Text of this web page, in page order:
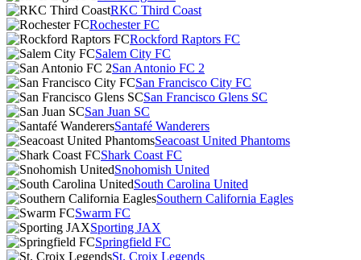
RKC Third Coast
Rochester FC
Rockford Raptors FC
Salem City FC
San Antonio FC 2
San Francisco City FC
San Francisco Glens SC
San Juan SC
Santafé Wanderers
Seacoast United Phantoms
Shark Coast FC
Snohomish United
South Carolina United
Southern California Eagles
Swarm FC
Sporting JAX
Springfield FC
St. Croix Legends